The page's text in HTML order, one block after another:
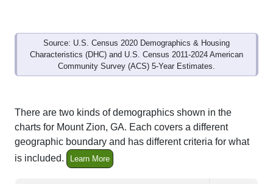
Source: U.S. Census 2020 Demographics & Housing
Characteristics (DHC) and U.S. Census 2011-2024 American
Community Survey (ACS) 5-Year Estimates.
There are two kinds of demographics shown in the
charts for Mount Zion, GA. Each covers a different
geographic boundary and has different criteria for what
is included.
Learn More